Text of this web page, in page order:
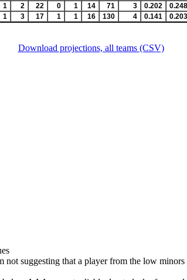
1 2 22 0 1 14 71 3 0.202 0.248
1 3 17 1 1 16 130 4 0.141 0.203
Download projections, all teams (CSV)
not suggesting that a player from the low